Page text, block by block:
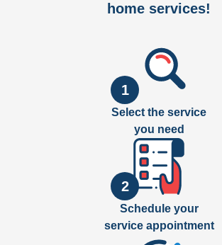
home services!
1
Select the service
you need
2
Schedule your
service appointment